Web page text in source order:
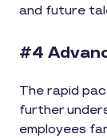
and future
#4
The rapid
further
employees